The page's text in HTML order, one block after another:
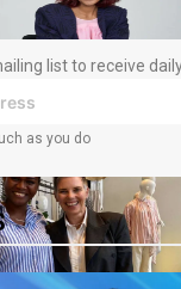
forward
list to receive
as you do